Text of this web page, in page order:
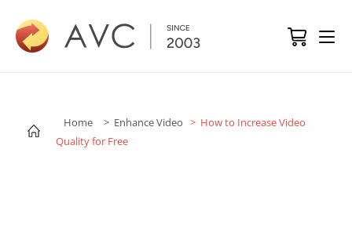
Home > Enhance Video > How to Increase Video
Quality for Free